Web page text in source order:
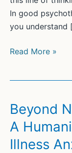
In good
you understand
Your
the
problem
Read More »
Beyond
A
Illness